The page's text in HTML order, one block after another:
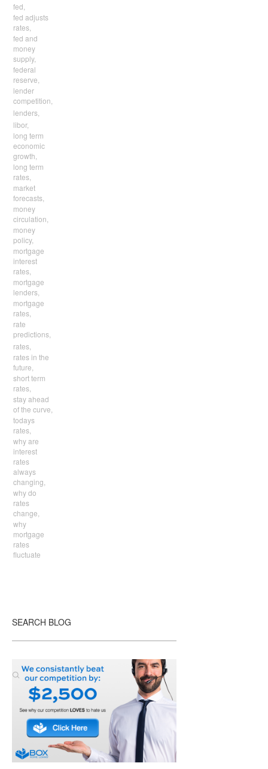
fed,
fed adjusts
rates,
fed and
money
supply,
federal
reserve,
lender
competition,
lenders,
libor,
long term
economic
growth,
long term
rates,
market
forecasts,
money
circulation,
money
policy,
mortgage
interest
rates,
mortgage
lenders,
mortgage
rates,
rate
predictions,
rates,
rates in the
future,
short term
rates,
stay ahead
of the curve,
todays
rates,
why are
interest
rates
always
changing,
why do
rates
change,
why
mortgage
rates
fluctuate
SEARCH BLOG